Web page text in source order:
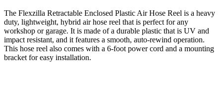
The Flexzilla Retractable Enclosed Plastic Air Hose Reel is a heavy
duty, lightweight, hybrid air hose reel that is perfect for any
workshop or garage. It is made of a durable plastic that is UV and
impact resistant, and it features a smooth, auto-rewind operation.
This hose reel also comes with a 6-foot power cord and a mounting
bracket for easy installation.